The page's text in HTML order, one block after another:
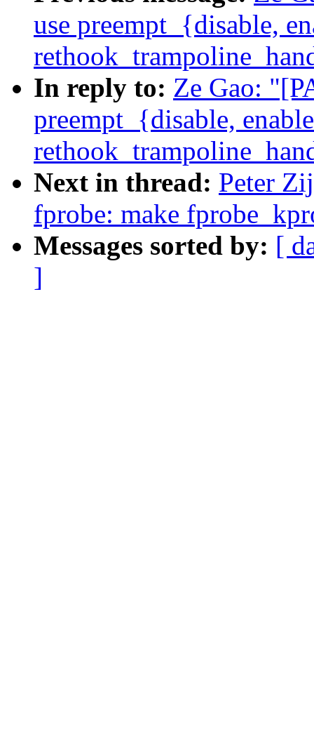
use preempt_{disable,
In reply to: Ze Gao:
preempt_{disable,
Next in thread: Peter
fprobe: make
Messages sorted by: [
]